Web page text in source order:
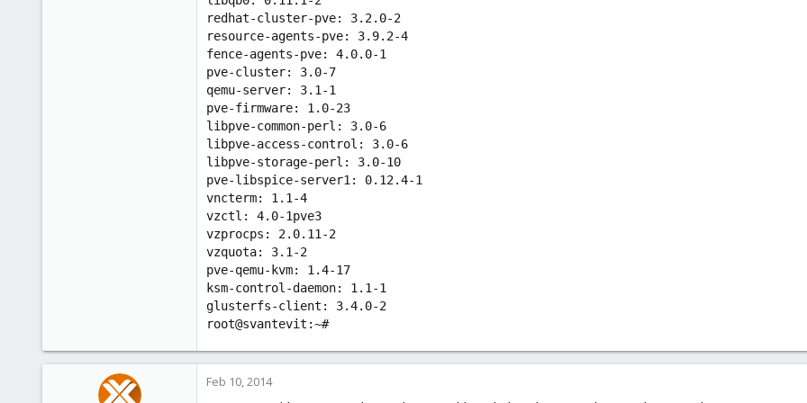
redhat-cluster-pve: 3.2.0-2
resource-agents-pve: 3.9.2-4
fence-agents-pve: 4.0.0-1
pve-cluster: 3.0-7
qemu-server: 3.1-1
pve-firmware: 1.0-23
libpve-common-perl: 3.0-6
libpve-access-control: 3.0-6
libpve-storage-perl: 3.0-10
pve-libspice-server1: 0.12.4-1
vncterm: 1.1-4
vzctl: 4.0-1pve3
vzprocps: 2.0.11-2
vzquota: 3.1-2
pve-qemu-kvm: 1.4-17
ksm-control-daemon: 1.1-1
glusterfs-client: 3.4.0-2
root@svantevit:~#
Feb 10, 2014